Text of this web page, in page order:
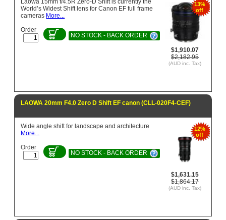
13%
off
$1,910.07
$2,182.95
(AUD inc. Tax)
World’s Widest Shift lens for Canon EF full frame
cameras More...
Order
NO STOCK - BACK ORDER
LAOWA 20mm F4.0 Zero D Shift EF canon (CLL-020F4-CEF)
12%
off
$1,631.15
$1,864.17
(AUD inc. Tax)
Wide angle shift for landscape and architecture
More...
Order
NO STOCK - BACK ORDER